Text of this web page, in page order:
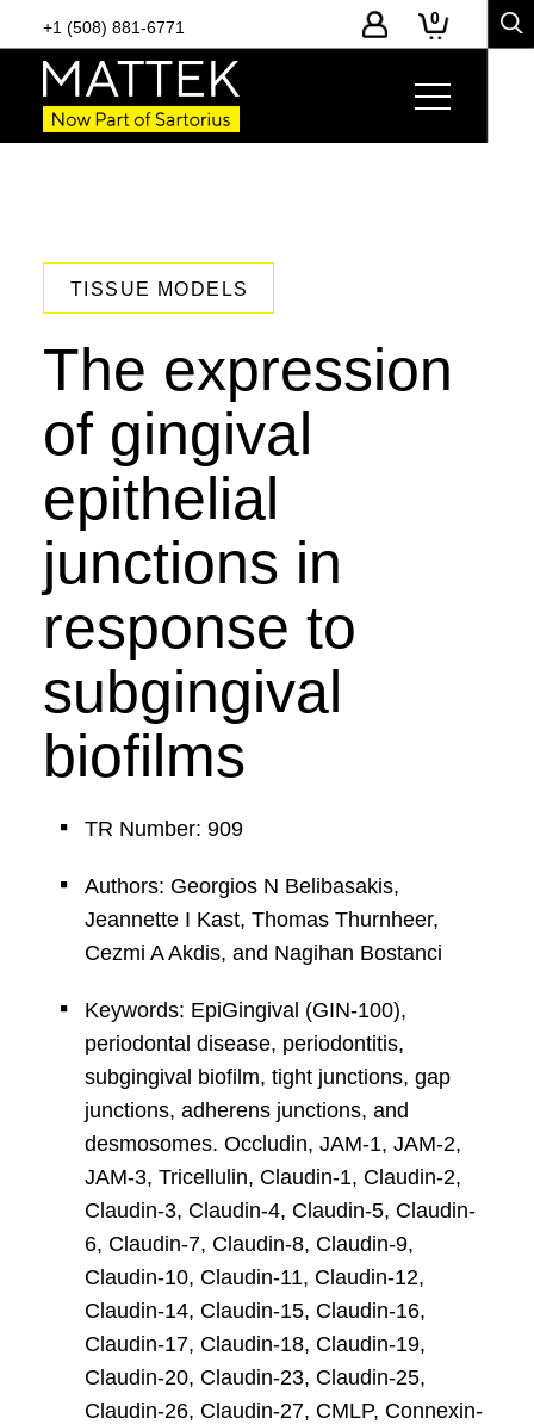
+1 (508) 881-6771 0
TISSUE MODELS
The expression
of gingival
epithelial
junctions in
response to
subgingival
biofilms
TR Number: 909
Authors: Georgios N Belibasakis,
Jeannette I Kast, Thomas Thurnheer,
Cezmi A Akdis, and Nagihan Bostanci
Keywords: EpiGingival (GIN-100),
periodontal disease, periodontitis,
subgingival biofilm, tight junctions, gap
junctions, adherens junctions, and
desmosomes. Occludin, JAM-1, JAM-2,
JAM-3, Tricellulin, Claudin-1, Claudin-2,
Claudin-3, Claudin-4, Claudin-5, Claudin-
6, Claudin-7, Claudin-8, Claudin-9,
Claudin-10, Claudin-11, Claudin-12,
Claudin-14, Claudin-15, Claudin-16,
Claudin-17, Claudin-18, Claudin-19,
Claudin-20, Claudin-23, Claudin-25,
Claudin-26, Claudin-27, CMLP, Connexin-